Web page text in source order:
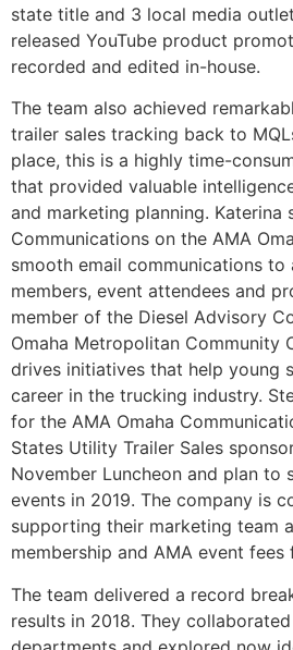
state title and 3 local media
released YouTube product
recorded and edited in-house.
The team also achieved
trailer sales tracking back to
place, this is a highly time-
that provided valuable
and marketing planning. Katerina
Communications on the AMA
smooth email communications to
members, event attendees and
member of the Diesel Advisory
Omaha Metropolitan Community
drives initiatives that help young
career in the trucking industry.
for the AMA Omaha
States Utility Trailer Sales
November Luncheon and plan to
events in 2019. The company is
supporting their marketing team
membership and AMA event
The team delivered a record
results in 2018. They